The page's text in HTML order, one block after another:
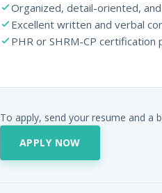
Organized, detail-oriented,
Excellent written and verbal
PHR or SHRM-CP certification
To apply, send your resume and a
APPLY NOW